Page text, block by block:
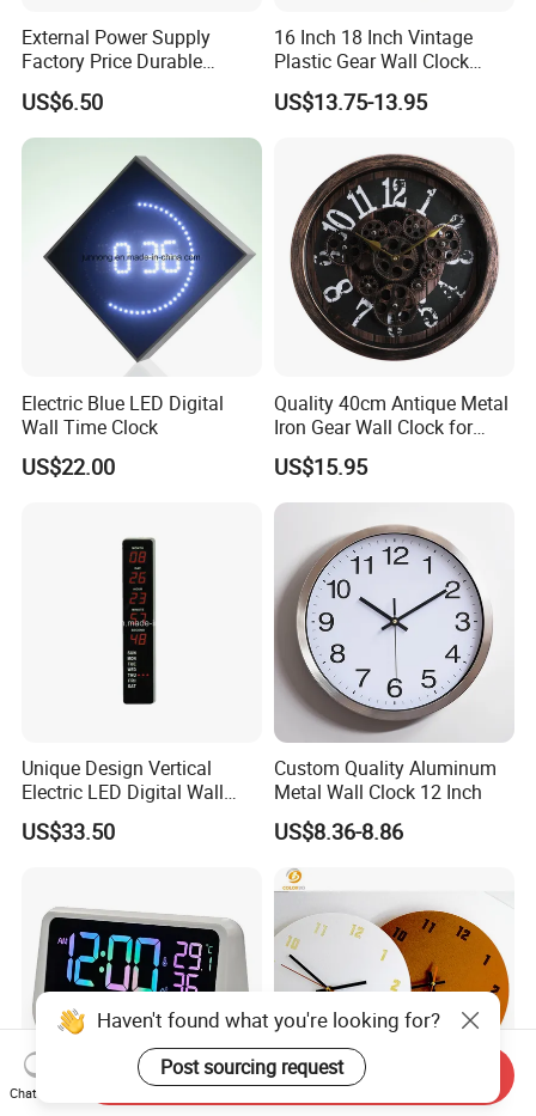
External Power Supply
Factory Price Durable
Plastic Outdoor LED Wall
Screen Clock
US$6.50
16 Inch 18 Inch Vintage
Plastic Gear Wall Clock
Decorative
US$13.75-13.95
Electric Blue LED Digital
Wall Time Clock
US$22.00
Quality 40cm Antique Metal
Iron Gear Wall Clock for
Home Decoration
US$15.95
Unique Design Vertical
Electric LED Digital Wall
Calendar Clock
US$33.50
Custom Quality Aluminum
Metal Wall Clock 12 Inch
US$8.36-8.86
Haven't found what you're looking for?
Post sourcing request
Chat Now
Send Inquiry